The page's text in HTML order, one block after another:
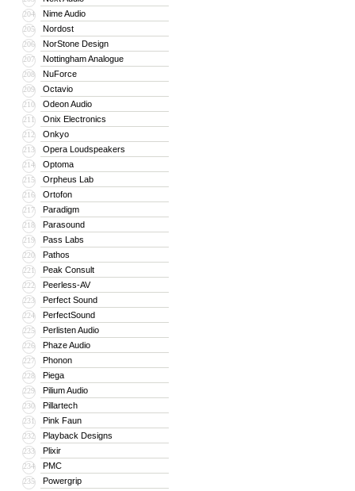
204 Nime Audio
205 Nordost
206 NorStone Design
207 Nottingham Analogue
208 NuForce
209 Octavio
210 Odeon Audio
211 Onix Electronics
212 Onkyo
213 Opera Loudspeakers
214 Optoma
215 Orpheus Lab
216 Ortofon
217 Paradigm
218 Parasound
219 Pass Labs
220 Pathos
221 Peak Consult
222 Peerless-AV
223 Perfect Sound
224 PerfectSound
225 Perlisten Audio
226 Phaze Audio
227 Phonon
228 Piega
229 Pilium Audio
230 Pillartech
231 Pink Faun
232 Playback Designs
233 Plixir
234 PMC
235 Powergrip